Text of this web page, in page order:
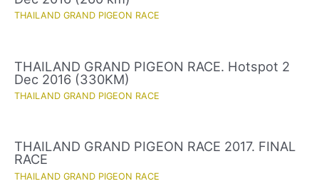
THAILAND GRAND PIGEON RACE
THAILAND GRAND PIGEON RACE. Hotspot 2
Dec 2016 (330KM)
THAILAND GRAND PIGEON RACE
THAILAND GRAND PIGEON RACE 2017. FINAL
RACE
THAILAND GRAND PIGEON RACE